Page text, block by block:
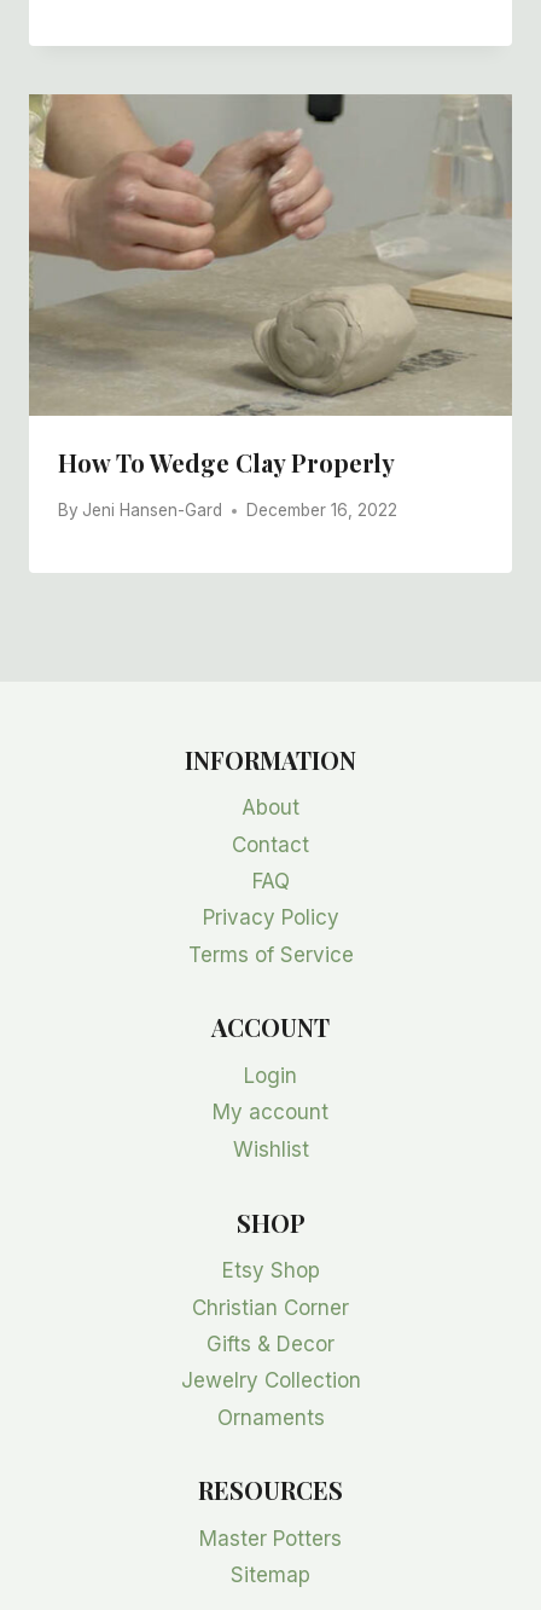
How To Wedge Clay Properly
By Jeni Hansen-Gard December 16, 2022
INFORMATION
About
Contact
FAQ
Privacy Policy
Terms of Service
ACCOUNT
Login
My account
Wishlist
SHOP
Etsy Shop
Christian Corner
Gifts & Decor
Jewelry Collection
Ornaments
RESOURCES
Master Potters
Sitemap